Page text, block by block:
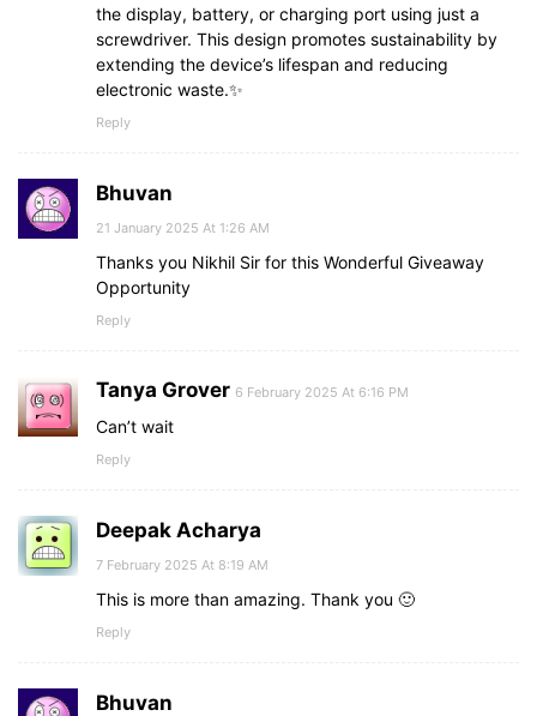
the display, battery, or charging port using just a
screwdriver. This design promotes sustainability by
extending the device’s lifespan and reducing
electronic waste.✨
Reply
Bhuvan
21 January 2025 At 1:26 AM
Thanks you Nikhil Sir for this Wonderful Giveaway
Opportunity
Reply
Tanya Grover 6 February 2025 At 6:16 PM
Can’t wait
Reply
Deepak Acharya
7 February 2025 At 8:19 AM
This is more than amazing. Thank you 🙂
Reply
Bhuvan